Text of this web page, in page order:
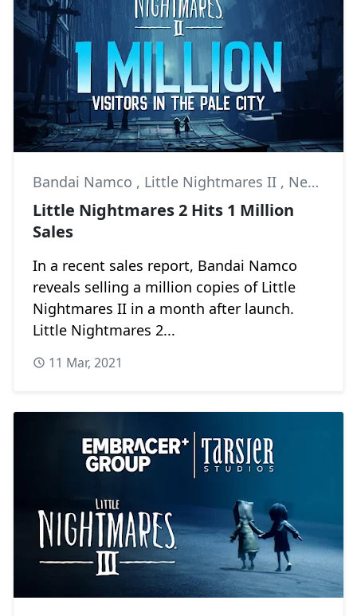
Bandai Namco , Little Nightmares II , News
Little Nightmares 2 Hits 1 Million
Sales
In a recent sales report, Bandai Namco
reveals selling a million copies of Little
Nightmares II in a month after launch.
Little Nightmares 2...
11 Mar, 2021